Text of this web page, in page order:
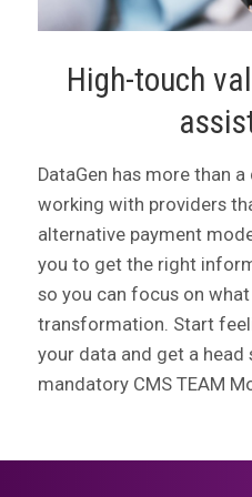
High-touch
DataGen has more than
working with providers
alternative payment
you to get the right
so you can focus on
transformation. Start
your data and get a
mandatory CMS TEAM